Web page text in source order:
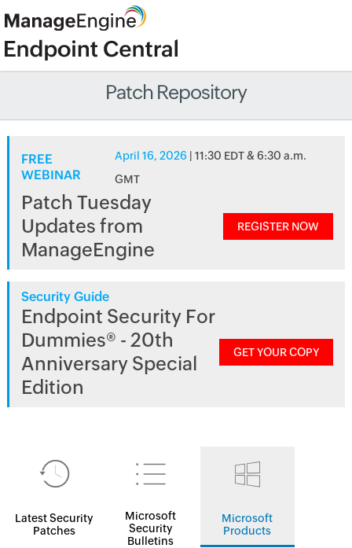
Patch Repository
FREE
WEBINAR
April 16, 2026 | 11:30 EDT & 6:30 a.m.
GMT
Patch Tuesday
Updates from
ManageEngine
REGISTER NOW
Security Guide
Endpoint Security For
Dummies® - 20th
Anniversary Special
Edition
GET YOUR COPY
Latest Security
Patches
Microsoft
Security
Bulletins
Microsoft
Products